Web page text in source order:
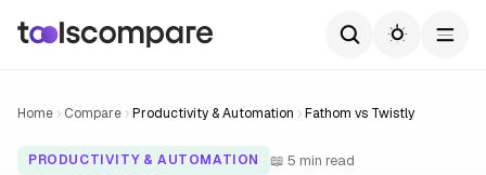
Home Compare Productivity & Automation Fathom vs Twistly
PRODUCTIVITY & AUTOMATION
📖 5 min read